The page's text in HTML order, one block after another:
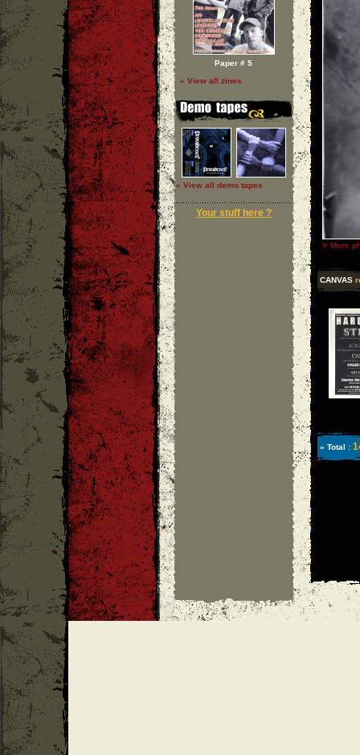
Paper # 5
» View all zines
» View all demo tapes
Your stuff here ?
» More
CANVAS
» Total :